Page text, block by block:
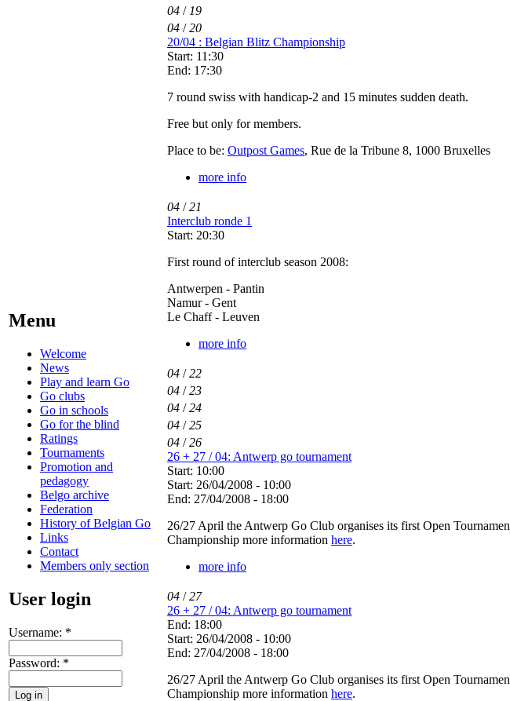
Menu
Welcome
News
Play and learn Go
Go clubs
Go in schools
Go for the blind
Ratings
Tournaments
Promotion and
pedagogy
Belgo archive
Federation
History of Belgian Go
Links
Contact
Members only section
User login
Username: *
Password: *
04 / 19
04 /20
20/04 : Belgian Blitz Championship
Start: 11:30
End: 17:30
7 round swiss with handicap-2 and 15 minutes sudden death.
Free but only for members.
Place to be: Outpost Games, Rue de la Tribune 8, 1000 Bruxelles
more info
04 /21
Interclub ronde 1
Start: 20:30
First round of interclub season 2008:
Antwerpen - Pantin
Namur - Gent
Le Chaff - Leuven
more info
04 /22
04 /23
04 /24
04 /25
04 /26
26 + 27 / 04: Antwerp go tournament
Start: 10:00
Start: 26/04/2008 - 10:00
End: 27/04/2008 - 18:00
26/27 April the Antwerp Go Club organises its first Open
Championship more information here.
more info
04 /27
26 + 27 / 04: Antwerp go tournament
End: 18:00
Start: 26/04/2008 - 10:00
End: 27/04/2008 - 18:00
26/27 April the Antwerp Go Club organises its first Open
Championship more information here.